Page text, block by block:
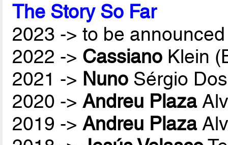
The Story So Far
2023 -> to be
2022 -> Cassiano Klein
2021 -> Nuno Sérgio
2020 ->Andreu Plaza
2019 ->Andreu Plaza